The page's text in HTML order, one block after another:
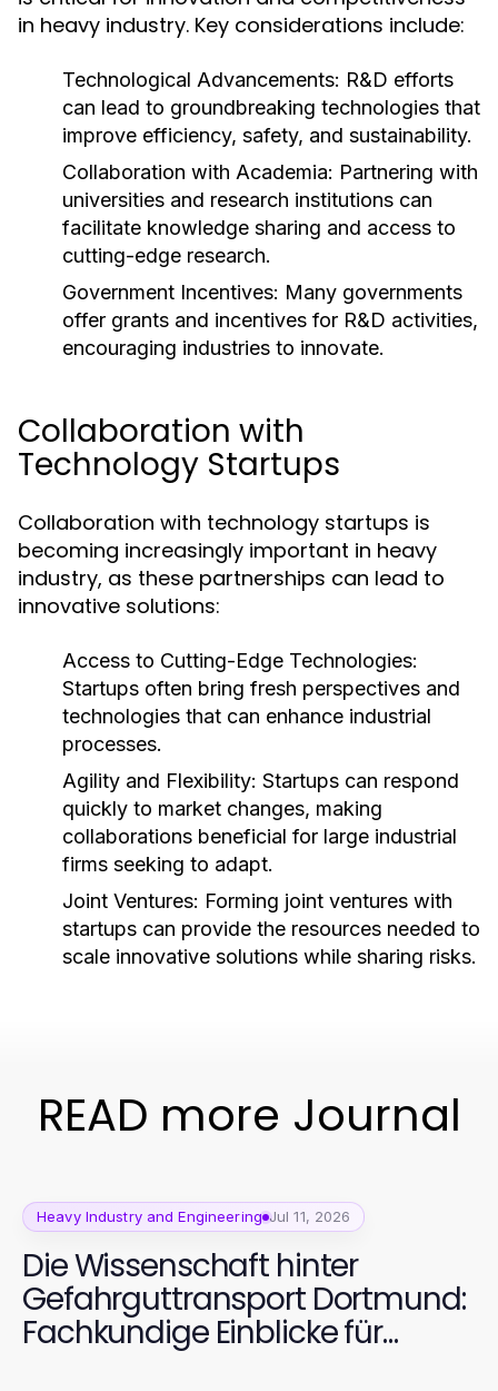
in heavy industry. Key considerations include:
Technological Advancements: R&D efforts
can lead to groundbreaking technologies that
improve efficiency, safety, and sustainability.
Collaboration with Academia: Partnering with
universities and research institutions can
facilitate knowledge sharing and access to
cutting-edge research.
Government Incentives: Many governments
offer grants and incentives for R&D activities,
encouraging industries to innovate.
Collaboration with
Technology Startups
Collaboration with technology startups is
becoming increasingly important in heavy
industry, as these partnerships can lead to
innovative solutions:
Access to Cutting-Edge Technologies:
Startups often bring fresh perspectives and
technologies that can enhance industrial
processes.
Agility and Flexibility: Startups can respond
quickly to market changes, making
collaborations beneficial for large industrial
firms seeking to adapt.
Joint Ventures: Forming joint ventures with
startups can provide the resources needed to
scale innovative solutions while sharing risks.
READ more Journal
Heavy Industry and Engineering Jul 11, 2026
Die Wissenschaft hinter
Gefahrguttransport Dortmund:
Fachkundige Einblicke für
sicheres Handling 2026